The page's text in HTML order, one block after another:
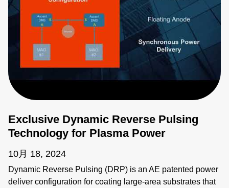
Exclusive Dynamic Reverse Pulsing
Technology for Plasma Power
10月 18, 2024
Dynamic Reverse Pulsing (DRP) is an AE patented power
deliver configuration for coating large-area substrates that